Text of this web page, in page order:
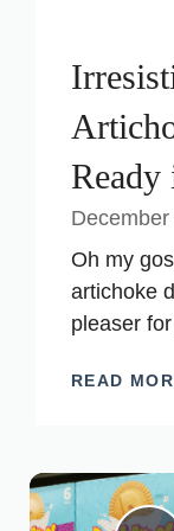
Ready
Oh my
artichoke
pleaser
READ